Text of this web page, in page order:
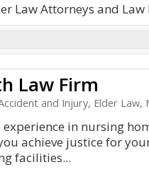
Law Attorneys and
Law Firm
and Injury, Elder
experience in nursing
achieve justice for
facilities...